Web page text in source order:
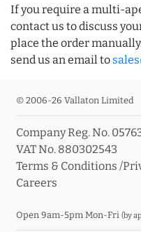
If you require a multi-
contact us to discuss
place the order
send us an email to
© 2006-26 Vallaton Limited
Company Reg. No.
VAT No. 880302543
Terms & Conditions /
Careers
Open 9am-5pm Mon-Fri (by